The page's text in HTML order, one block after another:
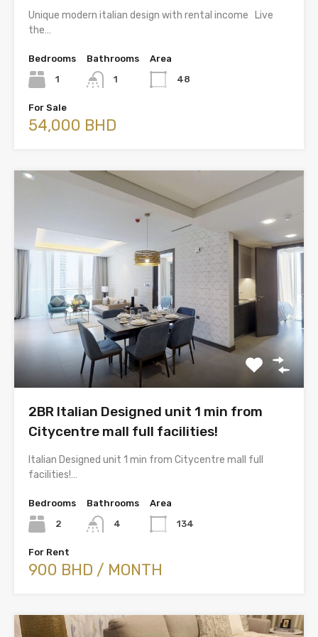
Unique modern italian design with rental income Live
the…
Bedrooms
1
Bathrooms
1
Area
48
For Sale
54,000 BHD
2BR Italian Designed unit 1 min from
Citycentre mall full facilities!
Italian Designed unit 1 min from Citycentre mall full
facilities!…
Bedrooms
2
Bathrooms
4
Area
134
For Rent
900 BHD / MONTH